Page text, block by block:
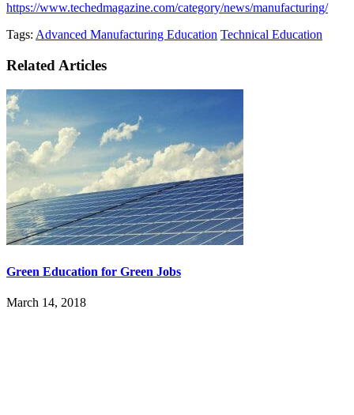
https://www.techedmagazine.com/category/news/manufacturing/
Tags: Advanced Manufacturing Education Technical Education
Related Articles
Green Education for Green Jobs
March 14, 2018